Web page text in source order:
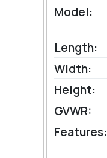
Model:
Length:
Width:
Height:
GVWR:
Features: